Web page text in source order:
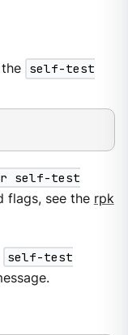
self-test
self-test
flags, see the rpk
self-test